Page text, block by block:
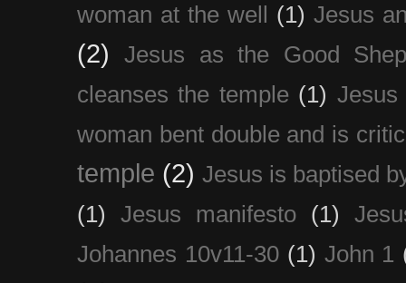
woman at the well (1) Jesus
(2)
Jesus as the Good
cleanses the temple (1)
woman bent double and is
temple (2) Jesus is baptised
(1)
Jesus manifesto (1)
Johannes 10v11-30 (1) John 1